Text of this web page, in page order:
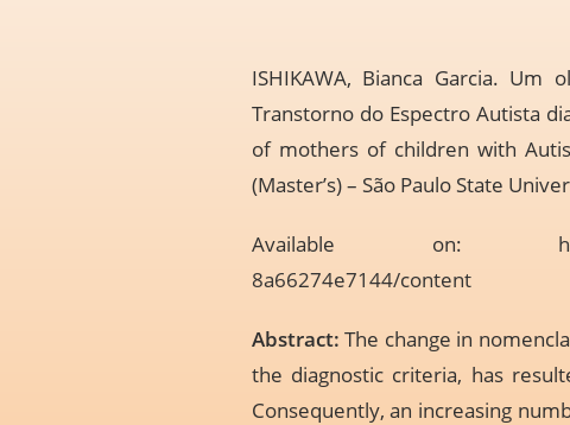
ISHIKAWA, Bianca Garcia.
Transtorno do Espectro Autista
of mothers of children with
(Master’s) – São Paulo State
Available on:
8a66274e7144/content
Abstract: The change in
the diagnostic criteria, has
Consequently, an increasing